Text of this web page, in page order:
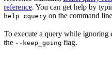
reference. You can get help by
help cquery on the command
To execute a query while ignoring
the --keep_going flag.